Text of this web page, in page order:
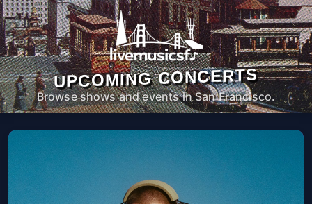
UPCOMING CONCERTS
Browse shows and events in San Francisco.